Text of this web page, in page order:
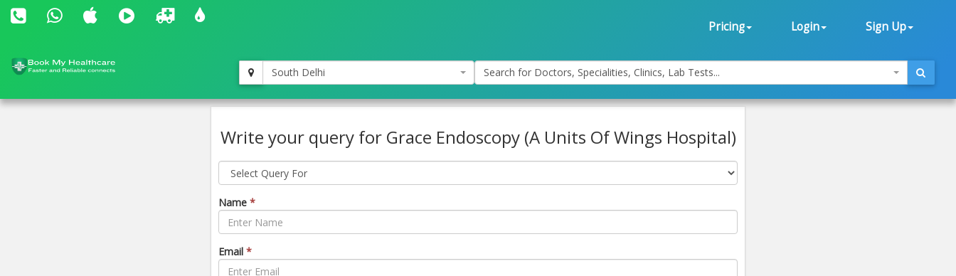
Pricing Login Sign Up
South Delhi Search for Doctors, Specialities, Clinics, Lab Tests...
Write your query for Grace Endoscopy (A Units Of Wings Hospital)
Name *
Email *